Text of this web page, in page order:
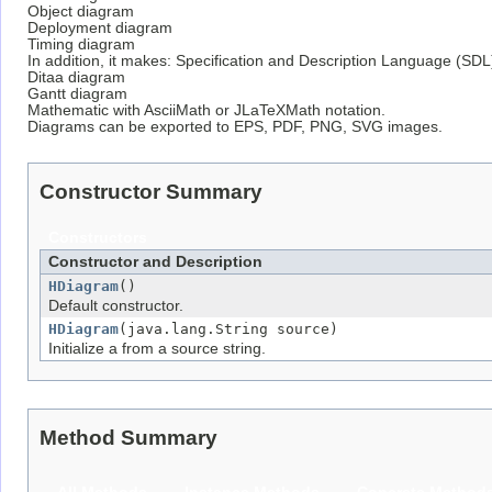
Object diagram
Deployment diagram
Timing diagram
In addition, it makes: Specification and Description Language
Ditaa diagram
Gantt diagram
Mathematic with AsciiMath or JLaTeXMath notation.
Diagrams can be exported to EPS, PDF, PNG, SVG images.
Constructor Summary
Constructor and Description
HDiagram()
Default constructor.
HDiagram(java.lang.String source)
Initialize a from a source string.
Method Summary